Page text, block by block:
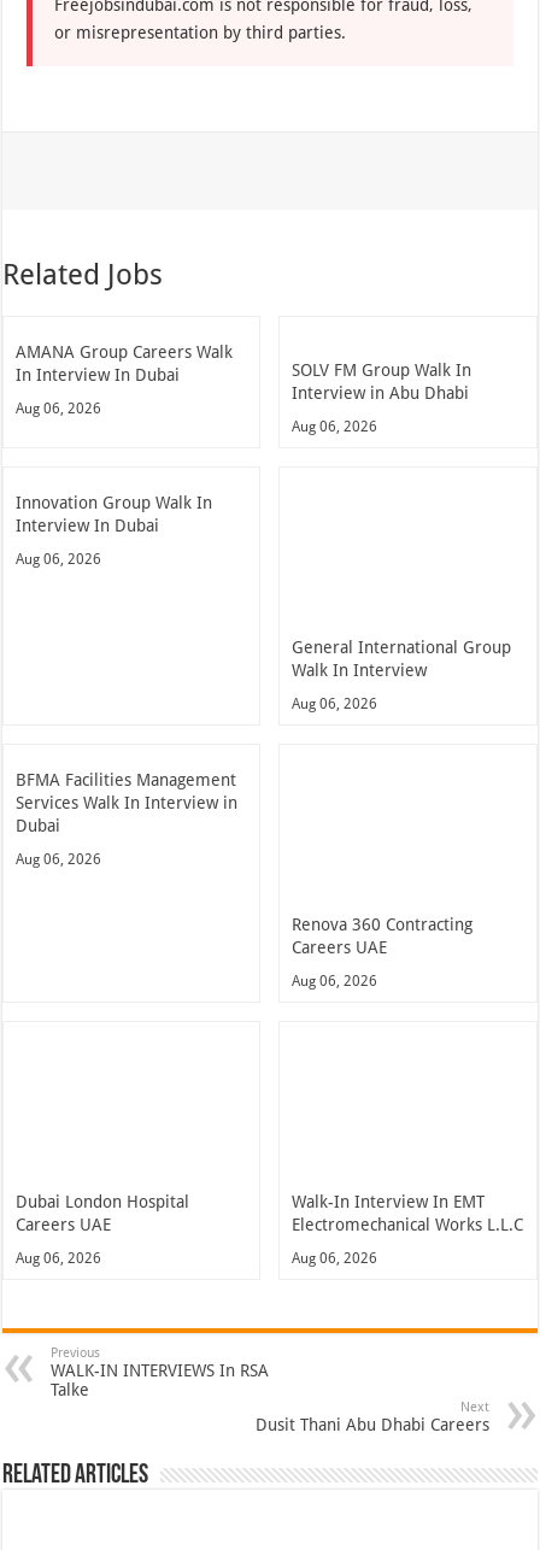
Freejobsindubai.com is not responsible for fraud, loss,
or misrepresentation by third parties.
Related Jobs
AMANA Group Careers Walk
In Interview In Dubai
Aug 06, 2026
SOLV FM Group Walk In
Interview in Abu Dhabi
Aug 06, 2026
Innovation Group Walk In
Interview In Dubai
Aug 06, 2026
General International Group
Walk In Interview
Aug 06, 2026
BFMA Facilities Management
Services Walk In Interview in
Dubai
Aug 06, 2026
Renova 360 Contracting
Careers UAE
Aug 06, 2026
Dubai London Hospital
Careers UAE
Aug 06, 2026
Walk-In Interview In EMT
Electromechanical Works L.L.C
Aug 06, 2026
Previous
WALK-IN INTERVIEWS In RSA
Talke
Next
Dusit Thani Abu Dhabi Careers
Related Articles